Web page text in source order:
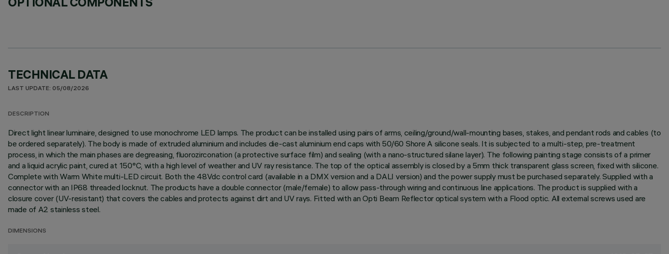
TECHNICAL DATA
LAST UPDATE: 05/08/2026
DESCRIPTION
Direct light linear luminaire, designed to use monochrome LED lamps. The product can be installed using pairs of arms, ceiling/ground/wall-mounting bases, stakes, and pendant rods and cables (to
be ordered separately). The body is made of extruded aluminium and includes die-cast aluminium end caps with 50/60 Shore A silicone seals. It is subjected to a multi-step, pre-treatment
process, in which the main phases are degreasing, fluorozirconation (a protective surface film) and sealing (with a nano-structured silane layer). The following painting stage consists of a primer
and a liquid acrylic paint, cured at 150°C, with a high level of weather and UV ray resistance. The top of the optical assembly is closed by a 5mm thick transparent glass screen, fixed with silicone.
Complete with Warm White multi-LED circuit. Both the 48Vdc control card (available in a DMX version and a DALI version) and the power supply must be purchased separately. Supplied with a
connector with an IP68 threaded locknut. The products have a double connector (male/female) to allow pass-through wiring and continuous line applications. The product is supplied with a
closure cover (UV-resistant) that covers the cables and protects against dirt and UV rays. Fitted with an Opti Beam Reflector optical system with a Flood optic. All external screws used are
made of A2 stainless steel.
DIMENSIONS